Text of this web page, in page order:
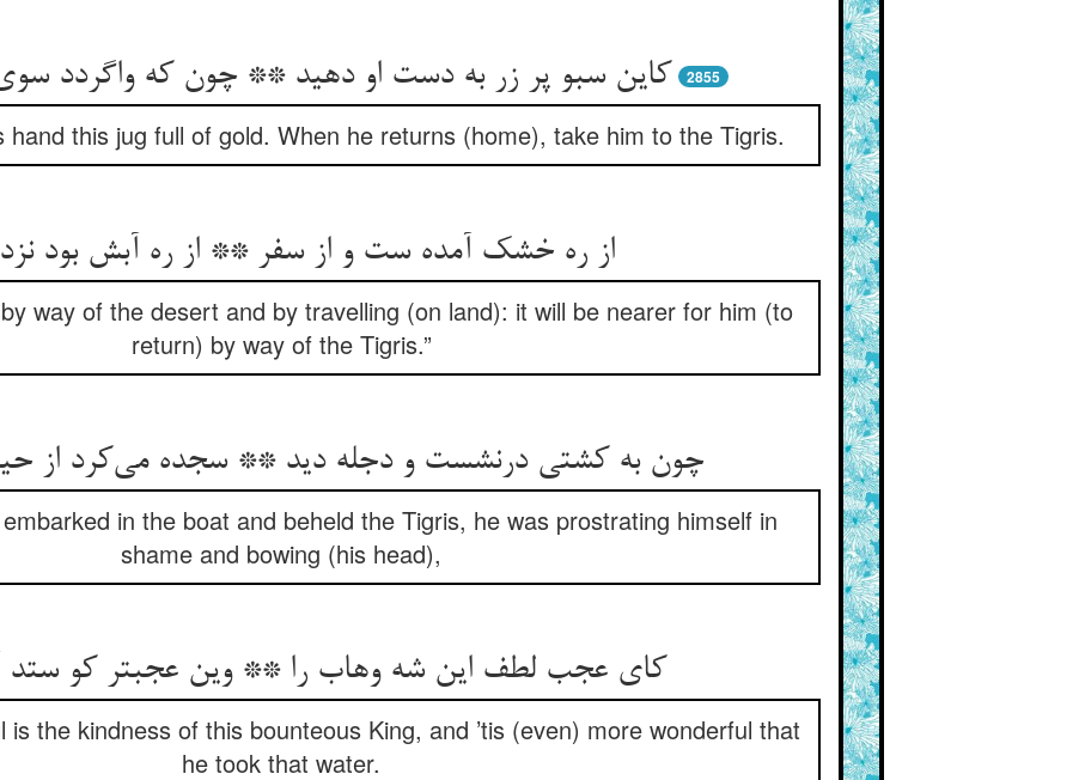
کاین سبو پر زر به دست او دهید ** چون که واگردد 2855
hand this jug full of gold. When he returns (home), take him to the Tigris.
از ره خشک آمده ست و از سفر ** از ره آبش بود
way of the desert and by travelling (on land): it will be nearer for him (to
return) by way of the Tigris.”
چون به کشتی درنشست و دجله دید ** سجده می‌‌کرد از
in the boat and beheld the Tigris, he was prostrating himself in
shame and bowing (his head),
کای عجب لطف این شه وهاب را ** وین عجبتر کو ستد
is the kindness of this bounteous King, and ’tis (even) more wonderful that
he took that water.